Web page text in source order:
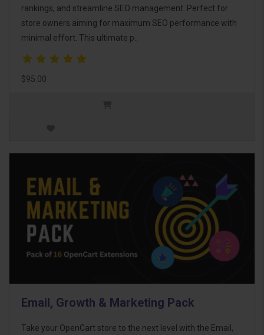
rankings, and streamline SEO management. Perfect for
store owners aiming for maximum SEO performance with
minimal effort. This ultimate p..
$95.00
Email, Growth & Marketing Pack
Take your OpenCart store to the next level with the Email,